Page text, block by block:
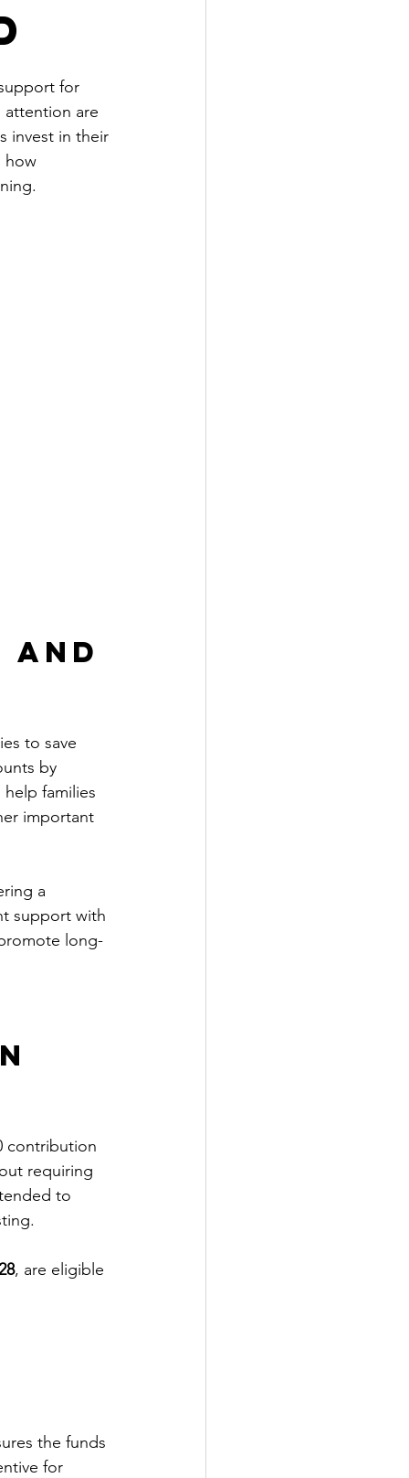
for
attention are
invest in their
how
and
to save
by
families
important
a
support with
long-
contribution
requiring
to
, are eligible
the funds
for